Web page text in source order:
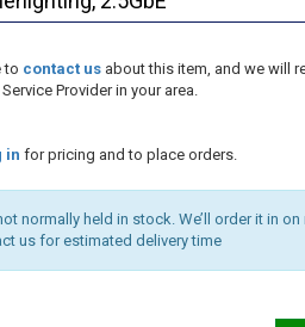
to contact usabout this item, and we will
Provider in your area.
in for pricing and to place orders.
normally held in stock. We’ll order it in on
us for estimated delivery time